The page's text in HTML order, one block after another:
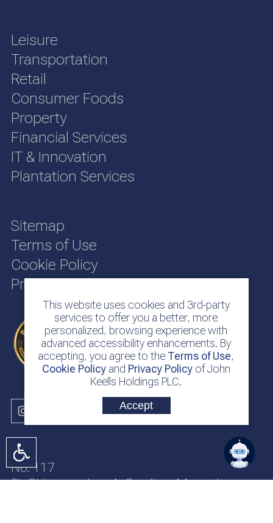
This website uses cookies and 3rd-party
services to offer you a better, more
personalized, browsing experience with
advanced accessibility enhancements. By
accepting, you agree to the Terms of Use,
Cookie Policyand Privacy Policyof John
Keells Holdings PLC.
Accept
Leisure
Transportation
Retail
Consumer Foods
Property
Financial Services
IT & Innovation
Plantation Services
Sitemap
Terms of Use
Cookie Policy
Privacy Policy
No. 117
Sir Chittampalam A. Gardiner Mawatha